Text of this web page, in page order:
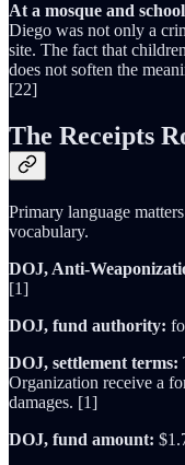
At a mosque and
Diego was not only a
site. The fact that
does not soften the
[22]
The Receipts
Primary language
vocabulary.
DOJ, Anti-
[1]
DOJ, fund authority:
DOJ, settlement terms:
Organization receive a
damages. [1]
DOJ, fund amount: